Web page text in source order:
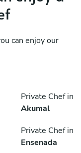
can enjoy our
Private Chef in
Akumal
Private Chef in
Ensenada